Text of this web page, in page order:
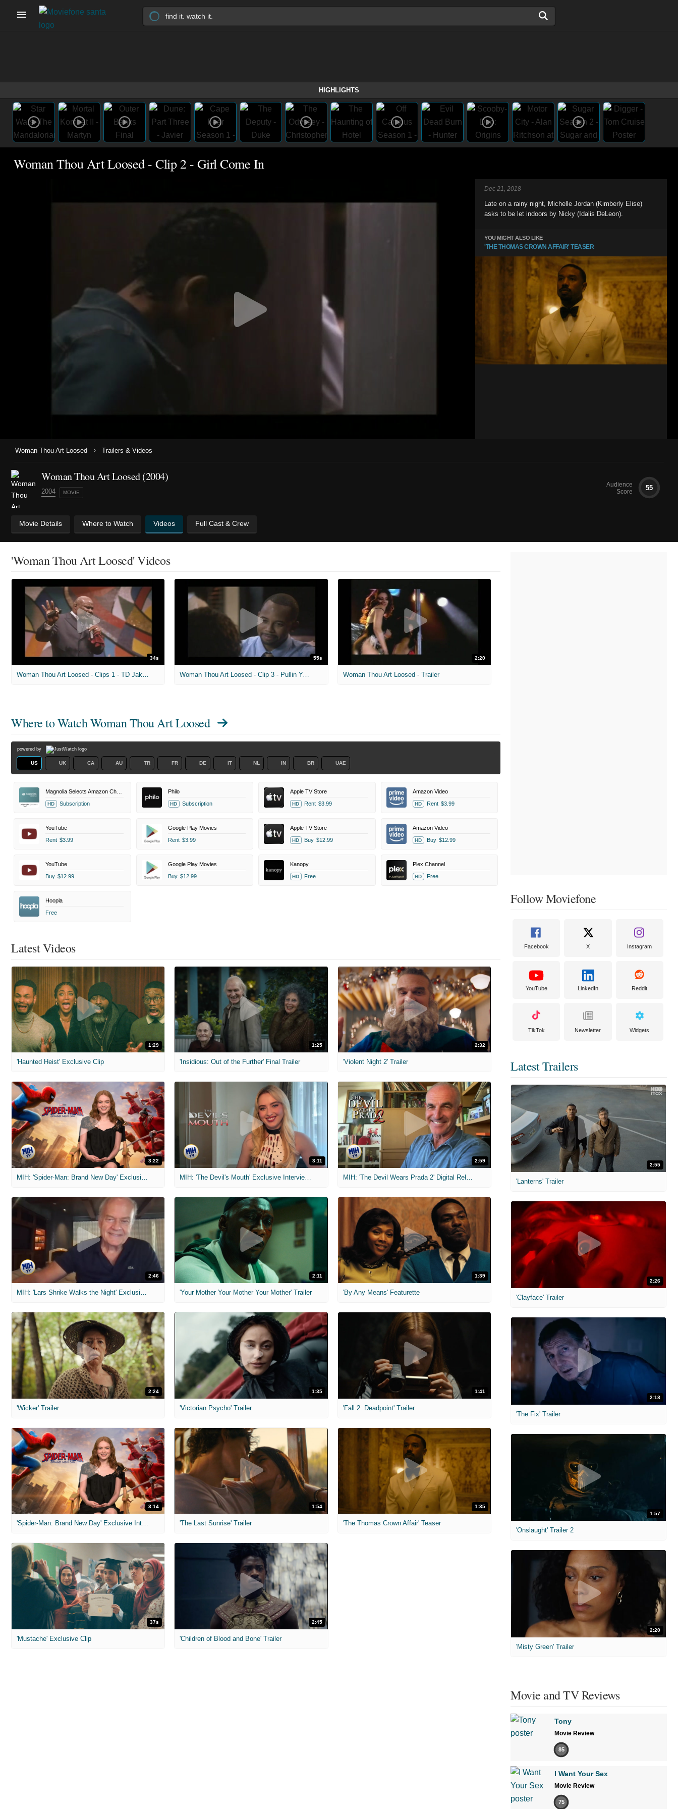
HIGHLIGHTS
Woman Thou Art Loosed - Clip 2 - Girl Come In
Dec 21, 2018
Late on a rainy night, Michelle Jordan (Kimberly Elise)
asks to be let indoors by Nicky (Idalis DeLeon).
YOU MIGHT ALSO LIKE
'THE THOMAS CROWN AFFAIR' TEASER
Woman Thou Art Loosed › Trailers & Videos
Woman Thou Art Loosed (2004)
2004 MOVIE
Audience
Score
55
Movie Details Where to Watch Videos Full Cast & Crew
'Woman Thou Art Loosed' Videos
34s 55s
Woman Thou Art Loosed - Clip 3 - Pullin Your Leg
2:20
Woman Thou Art Loosed - Trailer
Where to WatchWoman Thou Art Loosed
powered by
US UK CA AU TR FR DE IT NL IN BR UAE
HD Subscription
Philo
HD Subscription
Apple TV Store
HD Rent $3.99
Amazon Video
HD Rent $3.99
YouTube
Rent $3.99
Google Play Movies
Rent $3.99
Apple TV Store
HD Buy $12.99
Amazon Video
HD Buy $12.99
YouTube
Buy $12.99
Google Play Movies
Buy $12.99
Kanopy
HD Free
Plex Channel
HD Free
Hoopla
Free
Latest Videos
1:29
'Haunted Heist' Exclusive Clip
1:25
'Insidious: Out of the Further' Final Trailer
2:32
'Violent Night 2' Trailer
3:22 3:11 2:59
2:46
MIH: 'Lars Shrike Walks the Night' Exclusive Interview
2:11
'Your Mother Your Mother Your Mother' Trailer
1:39
'By Any Means' Featurette
2:24
'Wicker' Trailer
1:35
'Victorian Psycho' Trailer
1:41
'Fall 2: Deadpoint' Trailer
3:14
'Spider-Man: Brand New Day' Exclusive Interviews
1:54
'The Last Sunrise' Trailer
1:35
'The Thomas Crown Affair' Teaser
37s
'Mustache' Exclusive Clip
2:45
'Children of Blood and Bone' Trailer
Follow Moviefone
Facebook X Instagram
YouTube LinkedIn Reddit
TikTok Newsletter Widgets
Latest Trailers
2:55
'Lanterns' Trailer
2:26
'Clayface' Trailer
2:18
'The Fix' Trailer
1:57
'Onslaught' Trailer 2
2:20
'Misty Green' Trailer
Movie and TV Reviews
Tony
Movie Review
85
I Want Your Sex
Movie Review
75